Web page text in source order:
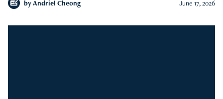
by Andriel Cheong June 17, 2026